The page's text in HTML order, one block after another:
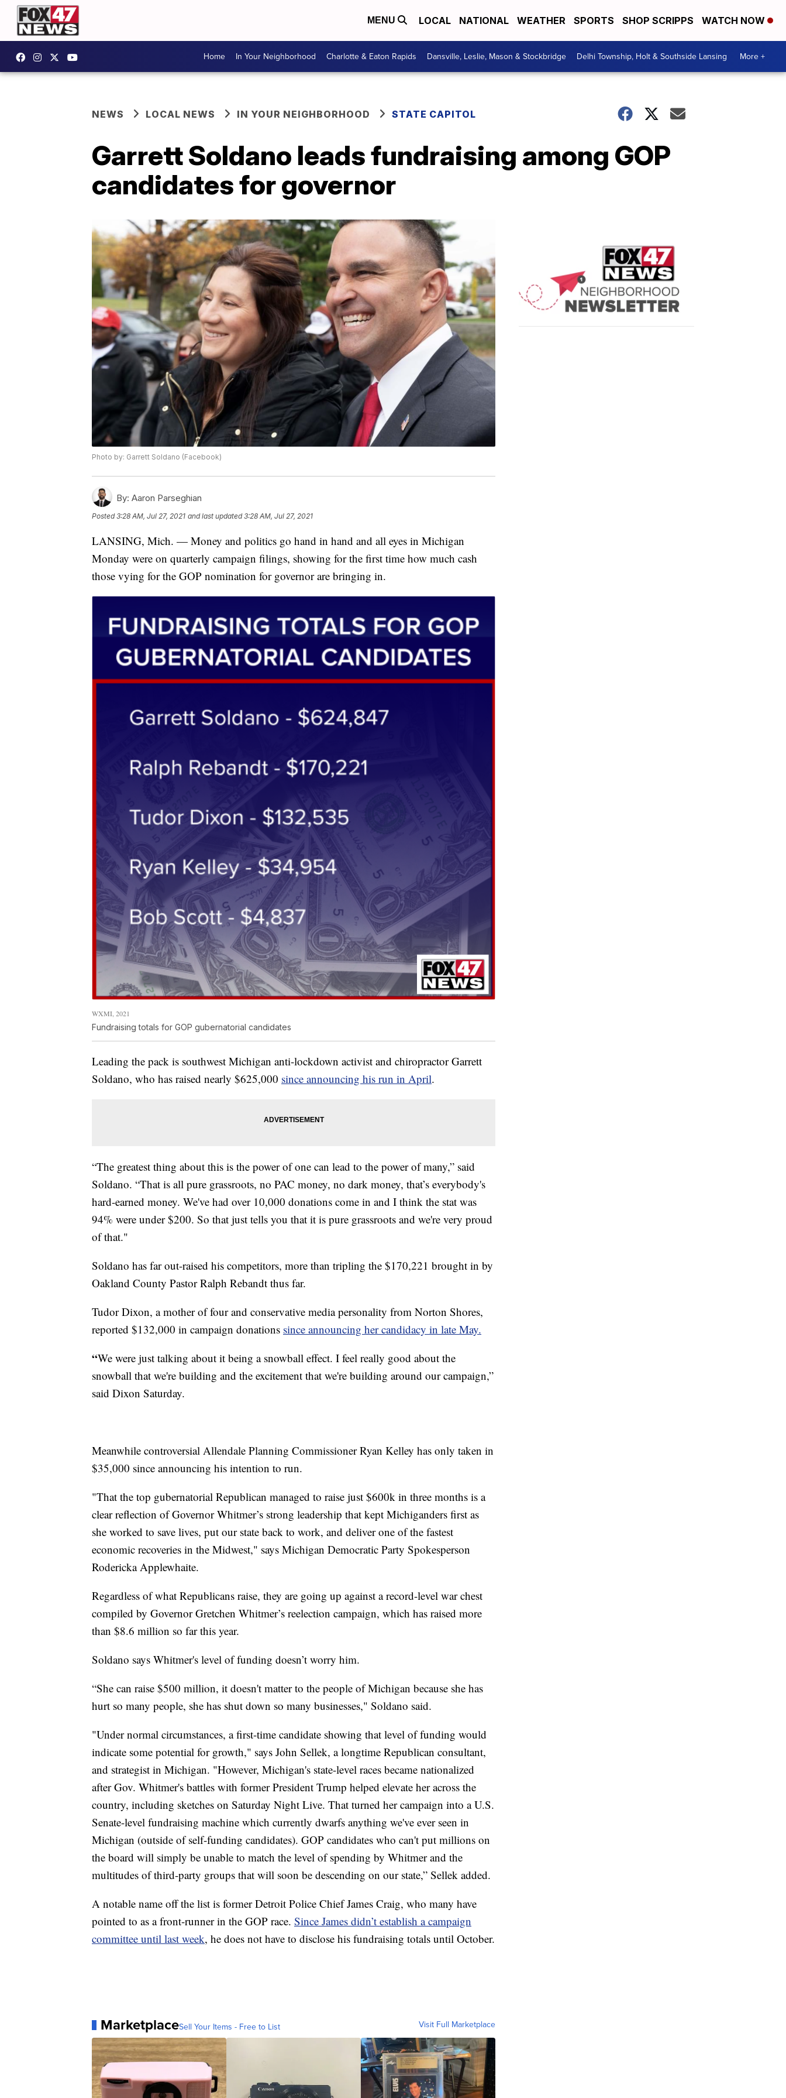
MENU LOCAL NATIONAL WEATHER SPORTS SHOP SCRIPPS WATCH NOW
Home In Your Neighborhood Charlotte & Eaton Rapids Dansville, Leslie, Mason & Stockbridge Delhi Township, Holt & Southside Lansing More +
NEWS LOCAL NEWS IN YOUR NEIGHBORHOOD STATE CAPITOL
Garrett Soldano leads fundraising among GOP
candidates for governor
Photo by: Garrett Soldano (Facebook)
By: Aaron Parseghian
Posted3:28 AM, Jul 27, 2021 and last updated 3:28 AM, Jul 27, 2021
LANSING, Mich. — Money and politics go hand in hand and all eyes in Michigan
Monday were on quarterly campaign filings, showing for the first time how much cash
those vying for the GOP nomination for governor are bringing in.
WXMI, 2021
Fundraising totals for GOP gubernatorial candidates
Leading the pack is southwest Michigan anti-lockdown activist and chiropractor Garrett
Soldano, who has raised nearly $625,000 since announcing his run in April.
“The greatest thing about this is the power of one can lead to the power of many,” said
Soldano. “That is all pure grassroots, no PAC money, no dark money, that’s everybody's
hard-earned money. We've had over 10,000 donations come in and I think the stat was
94% were under $200. So that just tells you that it is pure grassroots and we're very proud
of that."
Soldano has far out-raised his competitors, more than tripling the $170,221 brought in by
Oakland County Pastor Ralph Rebandt thus far.
Tudor Dixon, a mother of four and conservative media personality from Norton Shores,
reported $132,000 in campaign donations since announcing her candidacy in late May.
“We were just talking about it being a snowball effect. I feel really good about the
snowball that we're building and the excitement that we're building around our campaign,”
said Dixon Saturday.
Meanwhile controversial Allendale Planning Commissioner Ryan Kelley has only taken in
$35,000 since announcing his intention to run.
"That the top gubernatorial Republican managed to raise just $600k in three months is a
clear reflection of Governor Whitmer’s strong leadership that kept Michiganders first as
she worked to save lives, put our state back to work, and deliver one of the fastest
economic recoveries in the Midwest," says Michigan Democratic Party Spokesperson
Rodericka Applewhaite.
Regardless of what Republicans raise, they are going up against a record-level war chest
compiled by Governor Gretchen Whitmer’s reelection campaign, which has raised more
than $8.6 million so far this year.
Soldano says Whitmer's level of funding doesn’t worry him.
“She can raise $500 million, it doesn't matter to the people of Michigan because she has
hurt so many people, she has shut down so many businesses," Soldano said.
"Under normal circumstances, a first-time candidate showing that level of funding would
indicate some potential for growth," says John Sellek, a longtime Republican consultant,
and strategist in Michigan. "However, Michigan's state-level races became nationalized
after Gov. Whitmer's battles with former President Trump helped elevate her across the
country, including sketches on Saturday Night Live. That turned her campaign into a U.S.
Senate-level fundraising machine which currently dwarfs anything we've ever seen in
Michigan (outside of self-funding candidates). GOP candidates who can't put millions on
the board will simply be unable to match the level of spending by Whitmer and the
multitudes of third-party groups that will soon be descending on our state,” Sellek added.
A notable name off the list is former Detroit Police Chief James Craig, who many have
pointed to as a front-runner in the GOP race. Since James didn’t establish a campaign
committee until last week, he does not have to disclose his fundraising totals until October.
MarketplaceSell Your Items - Free to List Visit Full Marketplace